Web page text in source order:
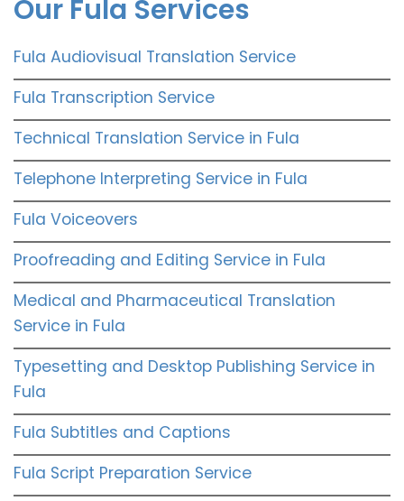
Our Fula Services
Fula Audiovisual Translation Service
Fula Transcription Service
Technical Translation Service in Fula
Telephone Interpreting Service in Fula
Fula Voiceovers
Proofreading and Editing Service in Fula
Medical and Pharmaceutical Translation
Service in Fula
Typesetting and Desktop Publishing Service in
Fula
Fula Subtitles and Captions
Fula Script Preparation Service